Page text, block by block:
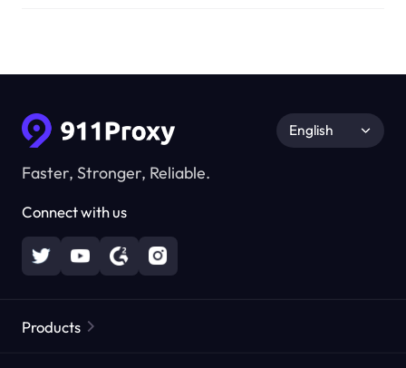
Faster, Stronger, Reliable.
Connect with us
English
Products